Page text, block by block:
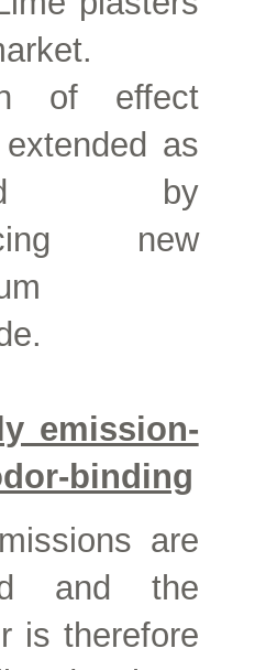
of effect
as
by
new
emission-
binding
are
and the
is therefore